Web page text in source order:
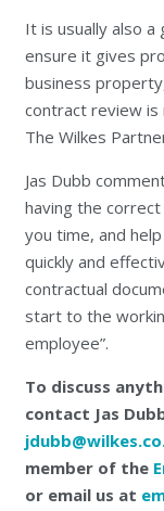
It is usually also
ensure it gives
business
contract review is
The Wilkes
Jas Dubb
having the
you time, and
quickly and
contractual
start to the
employee”.
To discuss
contact Jas
member of the
or email us at